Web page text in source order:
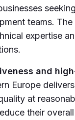
teams.
expertise
and
Europe
at
their